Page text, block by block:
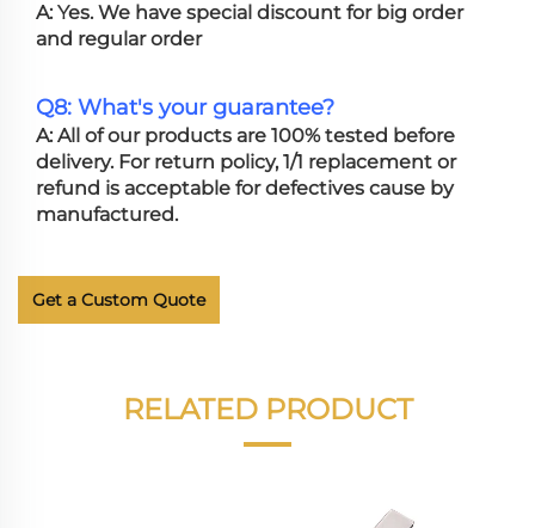
A: Yes. We have special discount for big order
and regular order
Q8: What's your guarantee?
A: All of our products are 100% tested before
delivery. For return policy, 1/1 replacement or
refund is acceptable for defectives cause by
manufactured.
Get a Custom Quote
RELATED PRODUCT